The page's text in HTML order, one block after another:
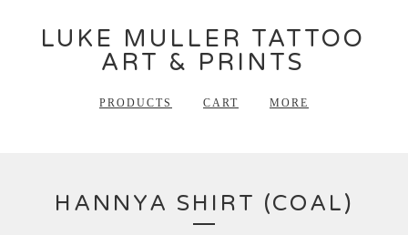
LUKE MULLER TATTOO
ART & PRINTS
PRODUCTS CART MORE
HANNYA SHIRT (COAL)